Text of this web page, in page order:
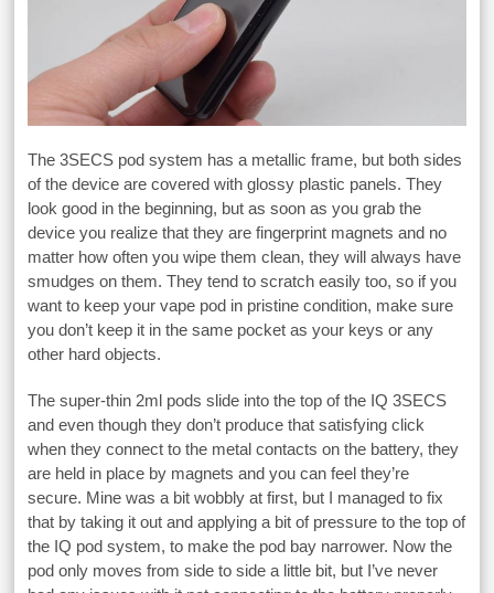
The 3SECS pod system has a metallic frame, but both sides
of the device are covered with glossy plastic panels. They
look good in the beginning, but as soon as you grab the
device you realize that they are fingerprint magnets and no
matter how often you wipe them clean, they will always have
smudges on them. They tend to scratch easily too, so if you
want to keep your vape pod in pristine condition, make sure
you don’t keep it in the same pocket as your keys or any
other hard objects.
The super-thin 2ml pods slide into the top of the IQ 3SECS
and even though they don’t produce that satisfying click
when they connect to the metal contacts on the battery, they
are held in place by magnets and you can feel they’re
secure. Mine was a bit wobbly at first, but I managed to fix
that by taking it out and applying a bit of pressure to the top of
the IQ pod system, to make the pod bay narrower. Now the
pod only moves from side to side a little bit, but I’ve never